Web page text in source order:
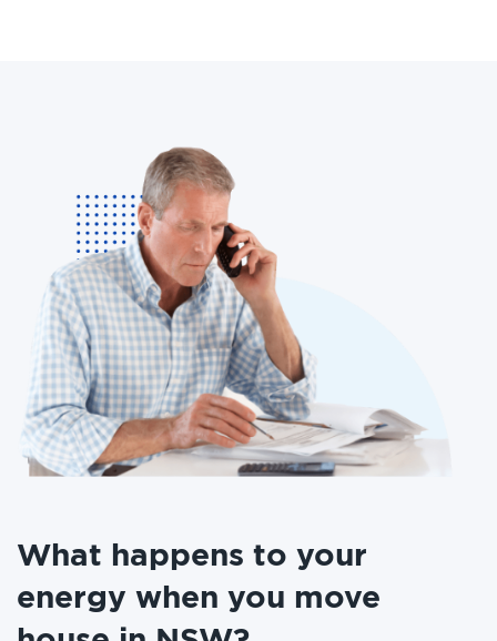
What happens to your
energy when you move